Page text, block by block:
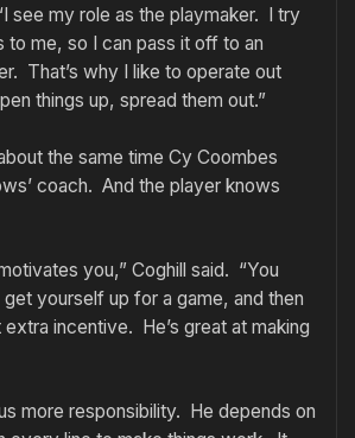
see my role as the playmaker. I try
me, so I can pass it off to an
That’s why I like to operate out
things up, spread them out.”
the same time Cy Coombes
coach. And the player knows
you,” Coghill said. “You
yourself up for a game, and then
incentive. He’s great at making
more responsibility. He depends on